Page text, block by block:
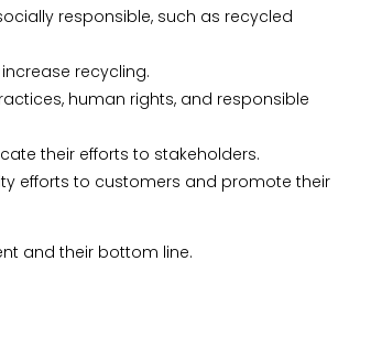
responsible, such as recycled
recycling.
human rights, and responsible
their efforts to stakeholders.
efforts to customers and promote their
and their bottom line.